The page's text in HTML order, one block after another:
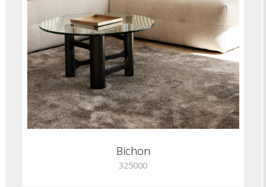
Bichon
325000